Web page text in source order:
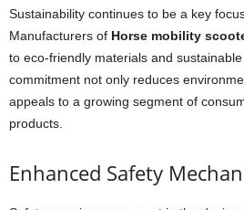
Sustainability continues to be a key
Manufacturers of Horse mobility
to eco-friendly materials and
commitment not only reduces
appeals to a growing segment of
products.
Enhanced Safety